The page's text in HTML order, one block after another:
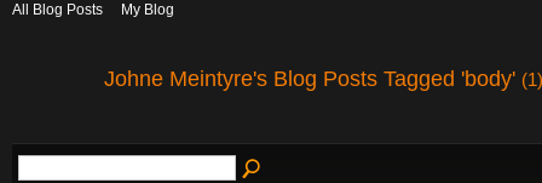
All Blog Posts My Blog
Johne Meintyre's Blog Posts Tagged 'body' (1)